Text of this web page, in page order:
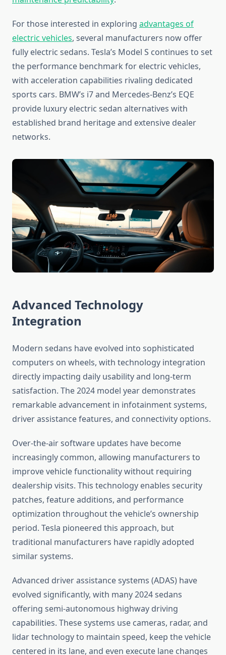
For those interested in exploring advantages of
electric vehicles, several manufacturers now offer
fully electric sedans. Tesla’s Model S continues to set
the performance benchmark for electric vehicles,
with acceleration capabilities rivaling dedicated
sports cars. BMW’s i7 and Mercedes-Benz’s EQE
provide luxury electric sedan alternatives with
established brand heritage and extensive dealer
networks.
Advanced Technology
Integration
Modern sedans have evolved into sophisticated
computers on wheels, with technology integration
directly impacting daily usability and long-term
satisfaction. The 2024 model year demonstrates
remarkable advancement in infotainment systems,
driver assistance features, and connectivity options.
Over-the-air software updates have become
increasingly common, allowing manufacturers to
improve vehicle functionality without requiring
dealership visits. This technology enables security
patches, feature additions, and performance
optimization throughout the vehicle’s ownership
period. Tesla pioneered this approach, but
traditional manufacturers have rapidly adopted
similar systems.
Advanced driver assistance systems (ADAS) have
evolved significantly, with many 2024 sedans
offering semi-autonomous highway driving
capabilities. These systems use cameras, radar, and
lidar technology to maintain speed, keep the vehicle
centered in its lane, and even execute lane changes